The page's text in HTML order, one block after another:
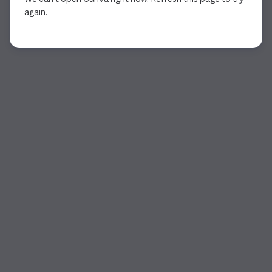
again.